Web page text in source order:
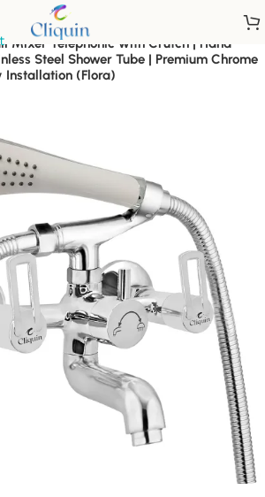
Mixer Telephonic with Crutch | Hand
Steel Shower Tube | Premium Chrome
Installation (Flora)